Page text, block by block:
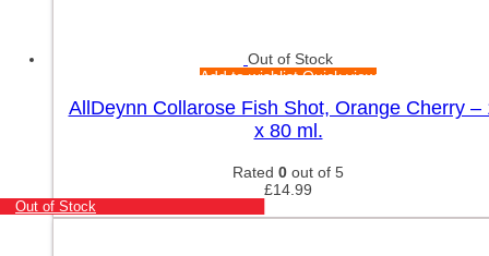
Out of Stock
Add to wishlistQuick view
AllDeynn Collarose Fish Shot, Orange Cherry –
x 80 ml.
Rated 0 out of 5
£14.99
Out of Stock